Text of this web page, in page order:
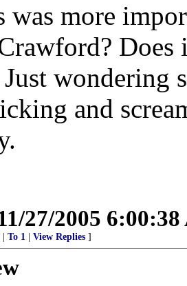
was more
wondering
and
27/2005
To 1 View Replies ]